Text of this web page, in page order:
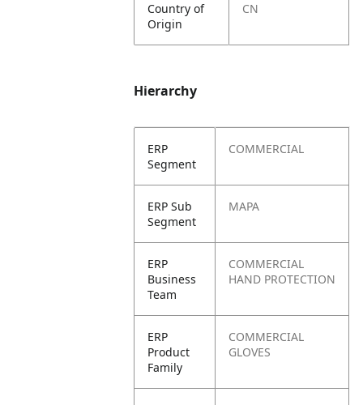
Country of
Origin
CN
Hierarchy
ERP
Segment
COMMERCIAL
ERP Sub
Segment
MAPA
ERP
Business
Team
COMMERCIAL
HAND PROTECTION
ERP
Product
Family
COMMERCIAL
GLOVES